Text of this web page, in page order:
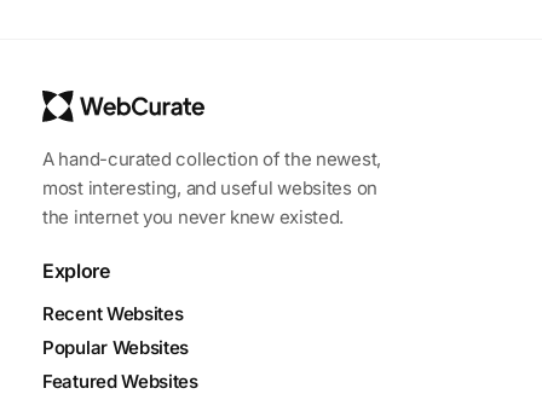
A hand-curated collection of the newest,
most interesting, and useful websites on
the internet you never knew existed.
Explore
Recent Websites
Popular Websites
Featured Websites